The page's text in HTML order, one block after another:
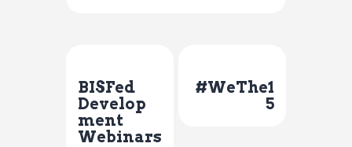
BISFed
Develop
ment
Webinars
#WeThe1
5